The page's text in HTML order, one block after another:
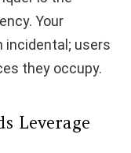
Your
incidental; users
they occupy.
Leverage